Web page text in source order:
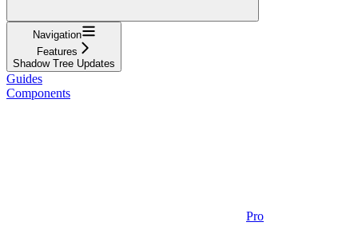
Navigation
Features
Shadow Tree Updates
Guides
Components
Pro